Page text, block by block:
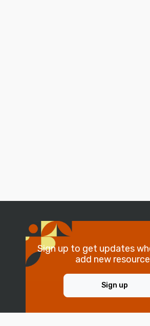
Sign up to get updates
add new
Sign up